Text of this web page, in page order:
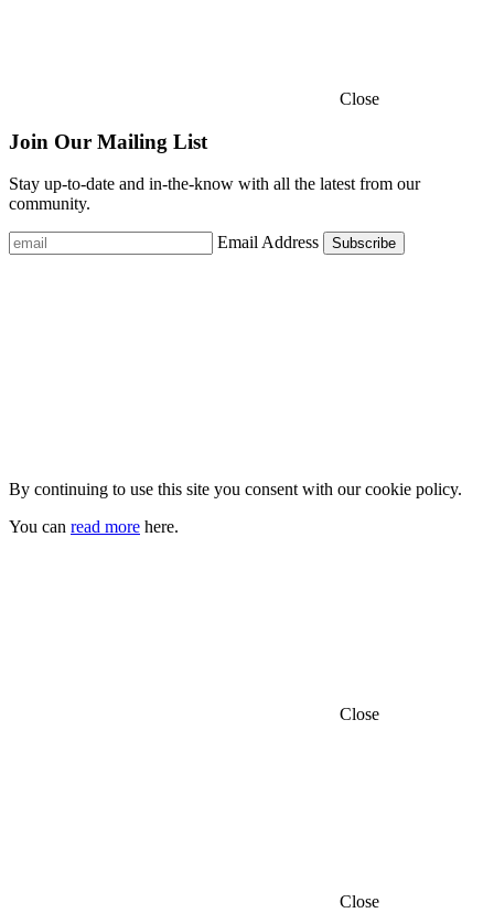
Close
Join Our Mailing List
Stay up-to-date and in-the-know with all the latest from our
community.
Email Address
By continuing to use this site you consent with our cookie policy.
You can read more here.
Close
Close